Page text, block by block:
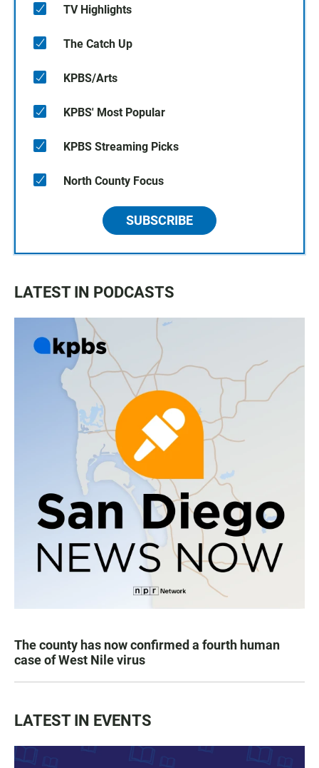
TV Highlights
The Catch Up
KPBS/Arts
KPBS' Most Popular
KPBS Streaming Picks
North County Focus
SUBSCRIBE
LATEST IN PODCASTS
The county has now confirmed a fourth human
case of West Nile virus
LATEST IN EVENTS